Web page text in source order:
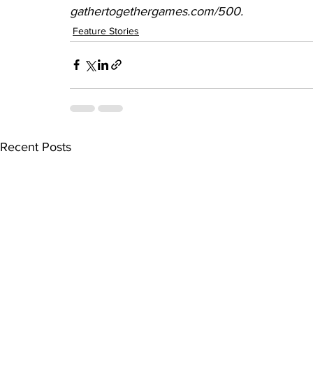
gathertogethergames.com/500.
Feature Stories
Recent Posts